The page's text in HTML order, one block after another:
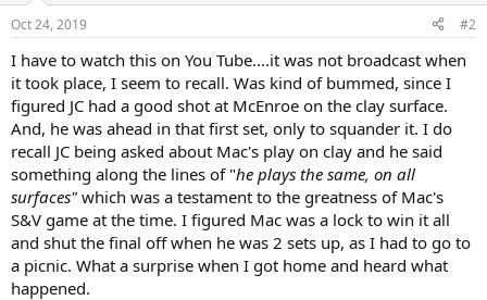
s
Oct 24, 2019 #2
I have to watch this on You Tube....it was not broadcast when
it took place, I seem to recall. Was kind of bummed, since I
figured JC had a good shot at McEnroe on the clay surface.
And, he was ahead in that first set, only to squander it. I do
recall JC being asked about Mac's play on clay and he said
something along the lines of "he plays the same, on all
surfaces" which was a testament to the greatness of Mac's
S&V game at the time. I figured Mac was a lock to win it all
and shut the final off when he was 2 sets up, as I had to go to
a picnic. What a surprise when I got home and heard what
happened.